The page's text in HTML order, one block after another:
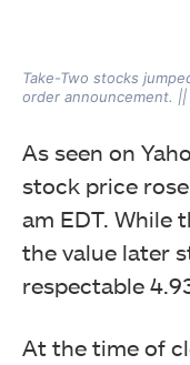
Take-Two stocks
order announcement. ||
As seen on
stock price
am EDT. While
the value later
respectable
At the time of